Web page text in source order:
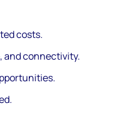
costs.
and connectivity.